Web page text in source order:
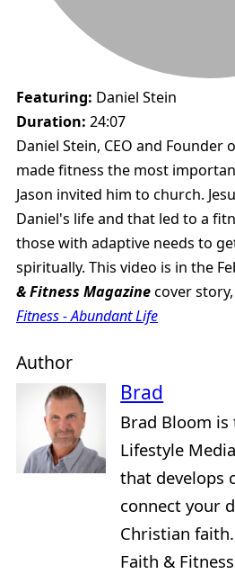
Featuring: Daniel Stein
Duration: 24:07
Daniel Stein, CEO and Founder
made fitness the most
Jason invited him to church.
Daniel's life and that led to a
those with adaptive needs to
spiritually. This video is in the
& Fitness Magazine cover story,
Fitness - Abundant Life
Author
Brad
Brad Bloom
Lifestyle
that develops
connect your
Christian
Faith &